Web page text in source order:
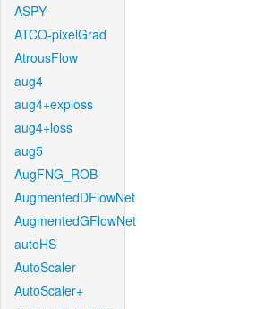
ASPY
ATCO-pixelGrad
AtrousFlow
aug4
aug4+exploss
aug4+loss
aug5
AugFNG_ROB
AugmentedDFlowNet
AugmentedGFlowNet
autoHS
AutoScaler
AutoScaler+